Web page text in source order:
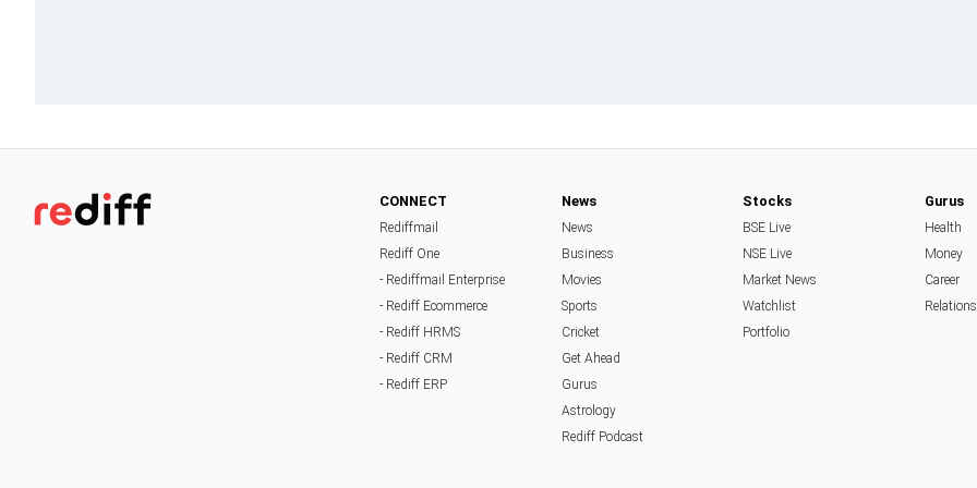
CONNECT
Rediffmail
Rediff One
- Rediffmail Enterprise
- Rediff Ecommerce
- Rediff HRMS
- Rediff CRM
- Rediff ERP
News
News
Business
Movies
Sports
Cricket
Get Ahead
Gurus
Astrology
Rediff Podcast
Stocks
BSE Live
NSE Live
Market News
Watchlist
Portfolio
Gurus
Health
Money
Career